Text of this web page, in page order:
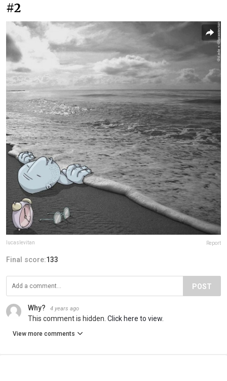
#2
lucaslevitan Report
Final score:133
POST
Why? 4 years ago
This comment is hidden. Click here to view.
View more comments